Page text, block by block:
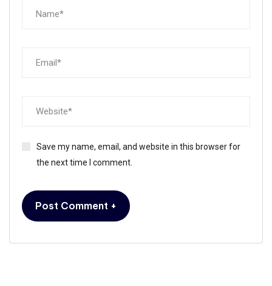
Save my name, email, and website in this browser for
the next time I comment.